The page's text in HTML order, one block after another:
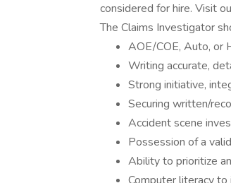
considered for hire. Visit
The Claims Investigator
AOE/COE, Auto, or
Writing accurate,
Strong initiative,
Securing written/
Accident scene
Possession of a
Ability to prioritize